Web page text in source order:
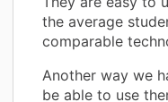
the average
comparable
Another way we
be able to use